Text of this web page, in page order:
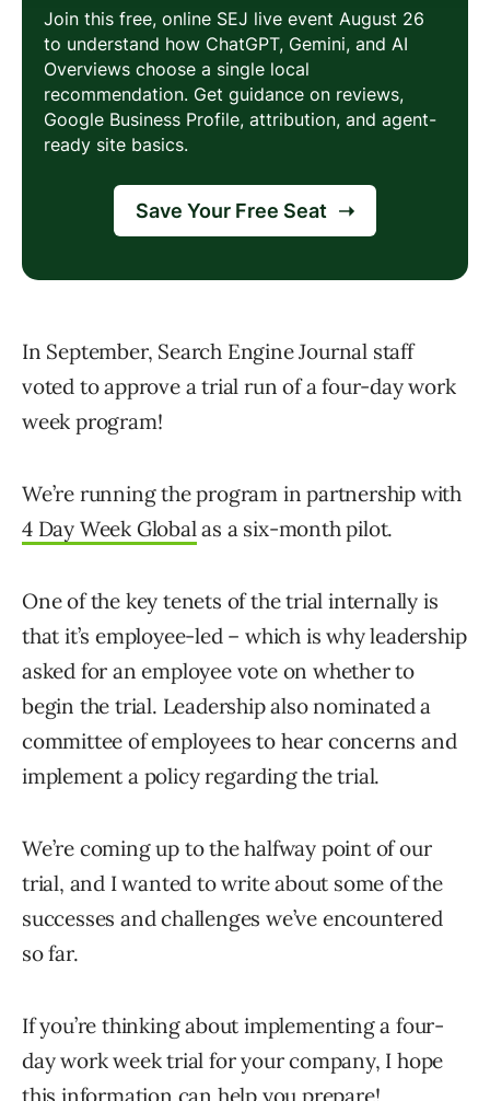
In September, Search Engine Journal staff
voted to approve a trial run of a four-day work
week program!
We’re running the program in partnership with
4 Day Week Globalas a six-month pilot.
One of the key tenets of the trial internally is
that it’s employee-led – which is why leadership
asked for an employee vote on whether to
begin the trial. Leadership also nominated a
committee of employees to hear concerns and
implement a policy regarding the trial.
We’re coming up to the halfway point of our
trial, and I wanted to write about some of the
successes and challenges we’ve encountered
so far.
If you’re thinking about implementing a four-
day work week trial for your company, I hope
this information can help you prepare!